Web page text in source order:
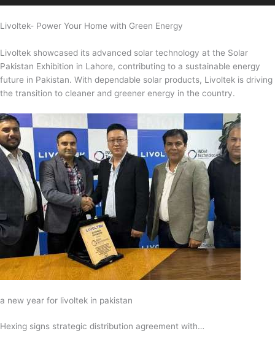
Livoltek- Power Your Home with Green Energy
Livoltek showcased its advanced solar technology at the Solar
Pakistan Exhibition in Lahore, contributing to a sustainable energy
future in Pakistan. With dependable solar products, Livoltek is driving
the transition to cleaner and greener energy in the country.
a new year for livoltek in pakistan
Hexing signs strategic distribution agreement with…